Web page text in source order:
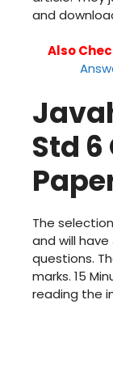
and
Also
Std
The
and will
questions.
marks. 15
reading the